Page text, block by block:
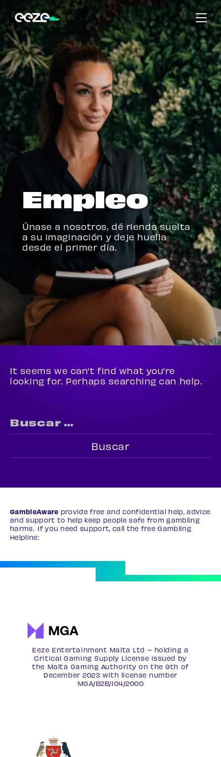
Empleo
Únase a nosotros, dé rienda suelta
a su imaginación y deje huella
desde el primer día.
It seems we can’t find what you’re
looking for. Perhaps searching can help.
GambleAware provide free and confidential help, advice
and support to help keep people safe from gambling
harms. If you need support, call the free Gambling
Helpline:
Eeze Entertainment Malta Ltd – holding a
Critical Gaming Supply License issued by
the Malta Gaming Authority on the 9th of
December 2023 with license number
MGA/B2B/104/2000